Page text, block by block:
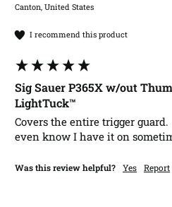
Canton, United States
I recommend this product
Sig Sauer P365X w/out
LightTuck™
Covers the entire trigger
even know I have it on
Was this review helpful? Yes Report